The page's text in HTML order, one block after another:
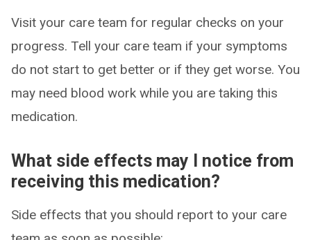
Visit your care team for regular checks on your
progress. Tell your care team if your symptoms
do not start to get better or if they get worse. You
may need blood work while you are taking this
medication.
What side effects may I notice from
receiving this medication?
Side effects that you should report to your care